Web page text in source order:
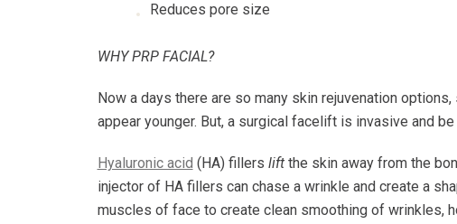
Reduces pore size
WHY PRP FACIAL?
Now a days there are so many skin rejuvenation
appear younger. But, a surgical facelift is invasive and
Hyaluronic acid (HA) fillers liftthe skin away from the
injector of HA fillers can chase a wrinkle and create a
muscles of face to create clean smoothing of wrinkles,